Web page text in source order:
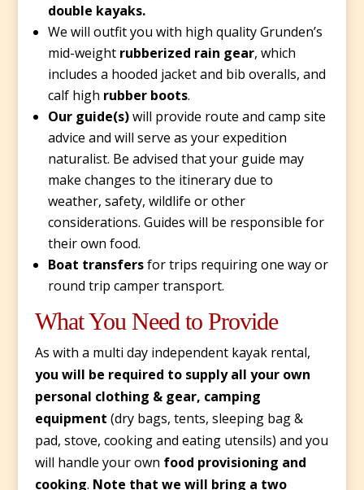
double kayaks.
We will outfit you with high quality Grunden’s
mid-weightrubberized rain gear, which
includes a hooded jacket and bib overalls, and
calf high rubber boots.
Our guide(s)will provide route and camp site
advice and will serve as your expedition
naturalist. Be advised that your guide may
make changes to the itinerary due to
weather, safety, wildlife or other
considerations. Guides will be responsible for
their own food.
Boat transfersfor trips requiring one way or
round trip camper transport.
What You Need to Provide
As with a multi day independent kayak rental,
you will be required to supply all your own
personal clothing & gear, camping
equipment (dry bags, tents, sleeping bag &
pad, stove, cooking and eating utensils) and you
will handle your own food provisioning and
cooking. Note that we will bring a two